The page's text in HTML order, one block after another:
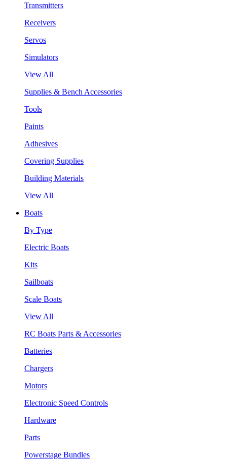
Transmitters
Receivers
Servos
Simulators
View All
Supplies & Bench Accessories
Tools
Paints
Adhesives
Covering Supplies
Building Materials
View All
Boats
By Type
Electric Boats
Kits
Sailboats
Scale Boats
View All
RC Boats Parts & Accessories
Batteries
Chargers
Motors
Electronic Speed Controls
Hardware
Parts
Powerstage Bundles